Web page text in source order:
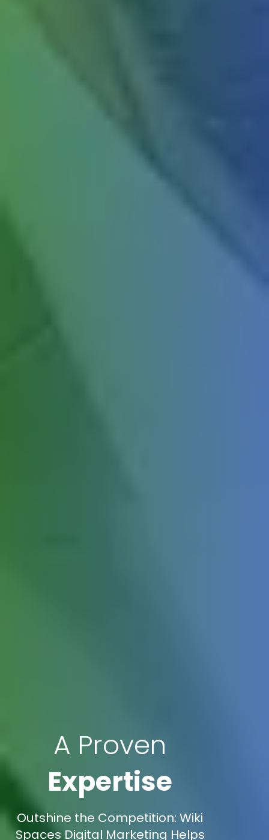
A Proven
Expertise
Outshine the Competition: Wiki
Spaces Digital Marketing Helps